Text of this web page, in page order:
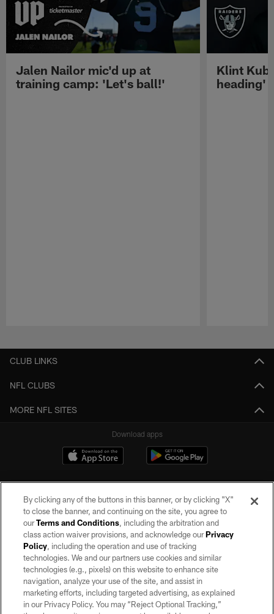
Jalen Nailor mic'd up at
training camp: 'Let's ball!'
Klint
heading'
CLUB LINKS
NFL CLUBS
MORE NFL SITES
Download apps
©2026 by the Las Vegas Raiders. All rights reserved. No portion of this site
may be reproduced without the express written permission of the Las Vegas
Raiders.
PRIVACY POLICY
TERMS OF SERVICE
By clicking any of the buttons in this banner, or by clicking "X"
to close the banner, and continuing on the site, you agree to
ourTerms and Conditions, including the arbitration and
class action waiver provisions, and acknowledge ourPrivacy
Policy, including the operation and use of tracking
technologies. We and our partners use cookies and similar
technologies (e.g., pixels) on this website to enhance site
navigation, analyze your use of the site, and assist in
marketing efforts, including targeted advertising, as explained
in our Privacy Policy. You may “Reject Optional Tracking,”